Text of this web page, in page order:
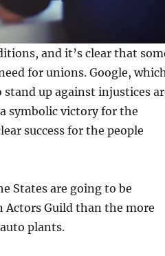
and it’s clear that
for unions. Google, which
up against injustices
symbolic victory for the
success for the people
States are going to be
Actors Guild than the more
plants.